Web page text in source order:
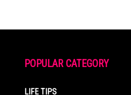
POPULAR CATEGORY
LIFE TIPS